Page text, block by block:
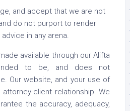
and accept that we are not
do not purport to render
in any arena.
available through our Alifta
to be, and does not
Our website, and your use of
client relationship. We
the accuracy, adequacy,